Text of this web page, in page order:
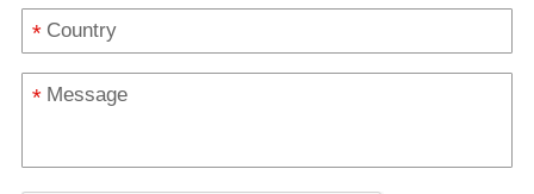
*
*